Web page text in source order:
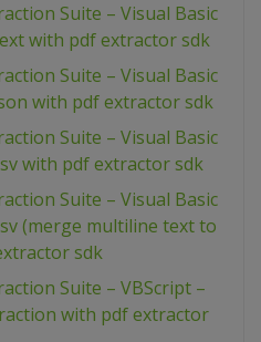
Suite – Visual Basic
with pdf extractor sdk
Suite – Visual Basic
with pdf extractor sdk
Suite – Visual Basic
with pdf extractor sdk
Suite – Visual Basic
(merge multiline text to
sdk
Suite – VBScript –
with pdf extractor